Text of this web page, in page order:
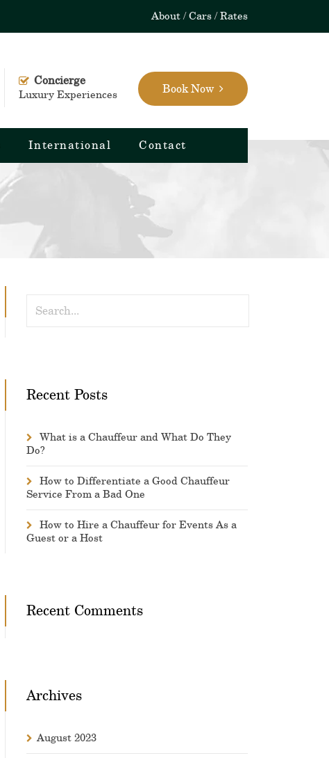
About Cars Rates
Book Now
Concierge
Luxury Experiences
International Contact
Recent Posts
What is a Chauffeur and What Do They
Do?
How to Differentiate a Good Chauffeur
Service From a Bad One
How to Hire a Chauffeur for Events As a
Guest or a Host
Recent Comments
Archives
August 2023